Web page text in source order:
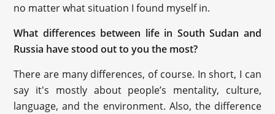
no matter what situation I found myself in.
What differences between life in South Sudan and
Russia have stood out to you the most?
There are many differences, of course. In short, I can
say it's mostly about people’s mentality, culture,
language, and the environment. Also, the difference